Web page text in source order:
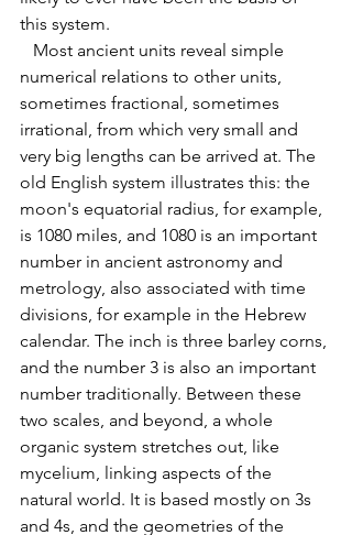
this system.
numerical relations to other units,
sometimes fractional, sometimes
irrational, from which very small and
very big lengths can be arrived at. The
old English system illustrates this: the
moon's equatorial radius, for example,
is 1080 miles, and 1080 is an important
number in ancient astronomy and
metrology, also associated with time
divisions, for example in the Hebrew
calendar. The inch is three barley corns,
and the number 3 is also an important
number traditionally. Between these
two scales, and beyond, a whole
organic system stretches out, like
mycelium, linking aspects of the
natural world. It is based mostly on 3s
and 4s, and the geometries of the